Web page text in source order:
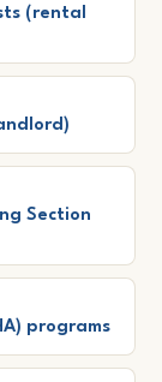
(rental
Section
programs